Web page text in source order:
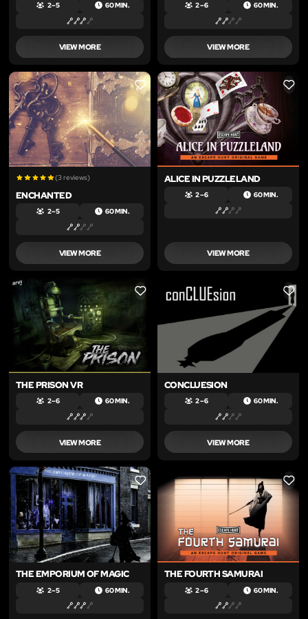
2 – 5 60 MIN.
VIEW MORE
2 – 6 60 MIN.
VIEW MORE
LIKE
(3 reviews)
ENCHANTED
2 – 5 60 MIN.
VIEW MORE
LIKE
ALICE IN PUZZLELAND
2 – 6 60 MIN.
VIEW MORE
LIKE
THE PRISON VR
2 – 6 60 MIN.
VIEW MORE
LIKE
CONCLUESION
2 – 6 60 MIN.
VIEW MORE
LIKE
THE EMPORIUM OF MAGIC
2 – 5 60 MIN.
LIKE
THE FOURTH SAMURAI
2 – 6 60 MIN.